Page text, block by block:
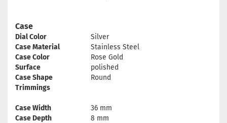
Case
Dial Color
Silver
Case Material
Stainless Steel
Case Color
Rose Gold
Surface
polished
Case Shape
Round
Trimmings
Case Width
36 mm
Case Depth
8 mm